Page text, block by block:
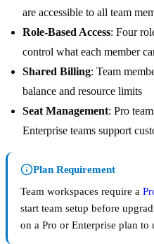
are accessible to all team
Role-Based Access: Four
control what each member
Shared Billing: Team
balance and resource limits
Seat Management: Pro
Enterprise teams support
Plan Requirement
Team workspaces require a
start team setup before
on a Pro or Enterprise plan to